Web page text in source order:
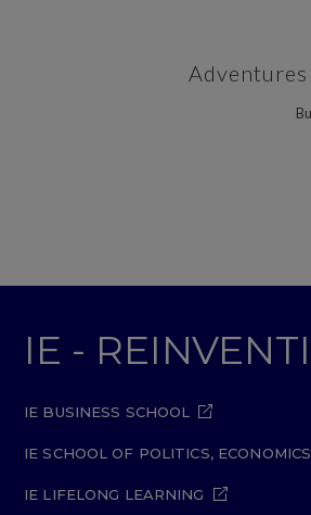
IE -
IE BUSINESS SCHOOL
IE SCHOOL OF POLITICS,
IE LIFELONG LEARNING